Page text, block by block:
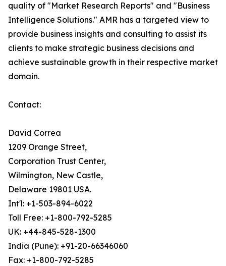
quality of "Market Research Reports" and "Business
Intelligence Solutions." AMR has a targeted view to
provide business insights and consulting to assist its
clients to make strategic business decisions and
achieve sustainable growth in their respective market
domain.
Contact:
David Correa
1209 Orange Street,
Corporation Trust Center,
Wilmington, New Castle,
Delaware 19801 USA.
Int'l: +1-503-894-6022
Toll Free: +1-800-792-5285
UK: +44-845-528-1300
India (Pune): +91-20-66346060
Fax: +1-800-792-5285